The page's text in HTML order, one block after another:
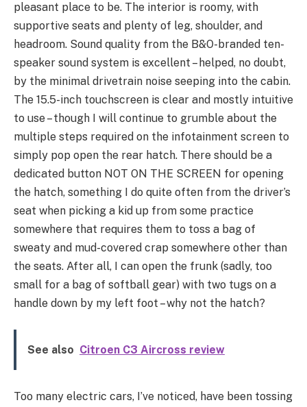
pleasant place to be. The interior is roomy, with
supportive seats and plenty of leg, shoulder, and
headroom. Sound quality from the B&O-branded ten-
speaker sound system is excellent – helped, no doubt,
by the minimal drivetrain noise seeping into the cabin.
The 15.5-inch touchscreen is clear and mostly intuitive
to use – though I will continue to grumble about the
multiple steps required on the infotainment screen to
simply pop open the rear hatch. There should be a
dedicated button NOT ON THE SCREEN for opening
the hatch, something I do quite often from the driver’s
seat when picking a kid up from some practice
somewhere that requires them to toss a bag of
sweaty and mud-covered crap somewhere other than
the seats. After all, I can open the frunk (sadly, too
small for a bag of softball gear) with two tugs on a
handle down by my left foot – why not the hatch?
See also Citroen C3 Aircross review
Too many electric cars, I’ve noticed, have been tossing